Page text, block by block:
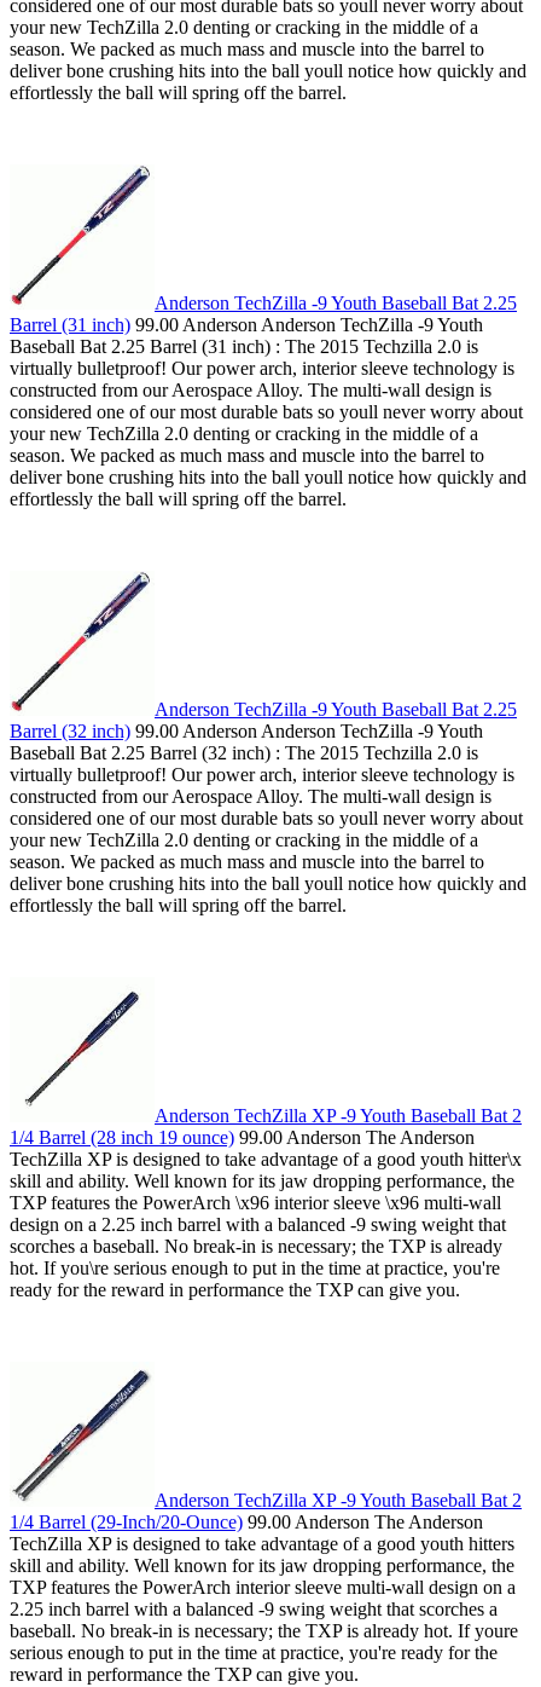
considered one of our most durable bats so youll never worry about
your new TechZilla 2.0 denting or cracking in the middle of a
season. We packed as much mass and muscle into the barrel to
deliver bone crushing hits into the ball youll notice how quickly and
effortlessly the ball will spring off the barrel.
Anderson TechZilla -9 Youth Baseball Bat 2.25
Barrel (31 inch) 99.00 Anderson Anderson TechZilla -9 Youth
Baseball Bat 2.25 Barrel (31 inch) : The 2015 Techzilla 2.0 is
virtually bulletproof! Our power arch, interior sleeve technology is
constructed from our Aerospace Alloy. The multi-wall design is
considered one of our most durable bats so youll never worry about
your new TechZilla 2.0 denting or cracking in the middle of a
season. We packed as much mass and muscle into the barrel to
deliver bone crushing hits into the ball youll notice how quickly and
effortlessly the ball will spring off the barrel.
Anderson TechZilla -9 Youth Baseball Bat 2.25
Barrel (32 inch) 99.00 Anderson Anderson TechZilla -9 Youth
Baseball Bat 2.25 Barrel (32 inch) : The 2015 Techzilla 2.0 is
virtually bulletproof! Our power arch, interior sleeve technology is
constructed from our Aerospace Alloy. The multi-wall design is
considered one of our most durable bats so youll never worry about
your new TechZilla 2.0 denting or cracking in the middle of a
season. We packed as much mass and muscle into the barrel to
deliver bone crushing hits into the ball youll notice how quickly and
effortlessly the ball will spring off the barrel.
Anderson TechZilla XP -9 Youth Baseball Bat 2
1/4 Barrel (28 inch 19 ounce) 99.00 Anderson The Anderson
TechZilla XP is designed to take advantage of a good youth hitter\x
skill and ability. Well known for its jaw dropping performance, the
TXP features the PowerArch \x96 interior sleeve \x96 multi-wall
design on a 2.25 inch barrel with a balanced -9 swing weight that
scorches a baseball. No break-in is necessary; the TXP is already
hot. If you\re serious enough to put in the time at practice, you're
ready for the reward in performance the TXP can give you.
Anderson TechZilla XP -9 Youth Baseball Bat 2
1/4 Barrel (29-Inch/20-Ounce) 99.00 Anderson The Anderson
TechZilla XP is designed to take advantage of a good youth hitters
skill and ability. Well known for its jaw dropping performance, the
TXP features the PowerArch interior sleeve multi-wall design on a
2.25 inch barrel with a balanced -9 swing weight that scorches a
baseball. No break-in is necessary; the TXP is already hot. If youre
serious enough to put in the time at practice, you're ready for the
reward in performance the TXP can give you.